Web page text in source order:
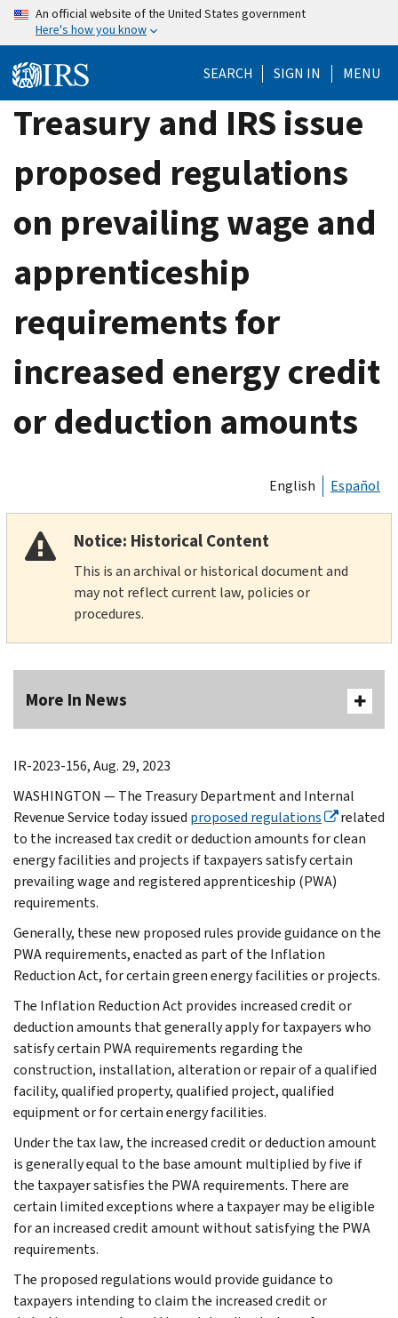
Skip
content
An official website of the United States government
Here's how you know
SEARCH SIGN IN MENU
Treasury and IRS issue
proposed regulations
on prevailing wage and
apprenticeship
requirements for
increased energy credit
or deduction amounts
English Español
Notice: Historical Content
This is an archival or historical document and
may not reflect current law, policies or
procedures.
More In News
IR-2023-156, Aug. 29, 2023
WASHINGTON — The Treasury Department and Internal
Revenue Service today issued proposed regulations
related
to the increased tax credit or deduction amounts for clean
energy facilities and projects if taxpayers satisfy certain
prevailing wage and registered apprenticeship (PWA)
requirements.
Generally, these new proposed rules provide guidance on the
PWA requirements, enacted as part of the Inflation
Reduction Act, for certain green energy facilities or projects.
The Inflation Reduction Act provides increased credit or
deduction amounts that generally apply for taxpayers who
satisfy certain PWA requirements regarding the
construction, installation, alteration or repair of a qualified
facility, qualified property, qualified project, qualified
equipment or for certain energy facilities.
Under the tax law, the increased credit or deduction amount
is generally equal to the base amount multiplied by five if
the taxpayer satisfies the PWA requirements. There are
certain limited exceptions where a taxpayer may be eligible
for an increased credit amount without satisfying the PWA
requirements.
The proposed regulations would provide guidance to
taxpayers intending to claim the increased credit or